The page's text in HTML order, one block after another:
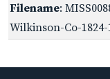
Filename:
Wilkinson-Co-1824-